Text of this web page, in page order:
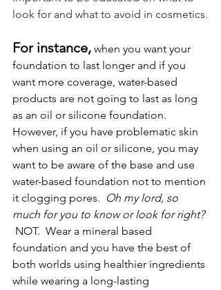
look for and what to avoid in cosmetics.
For instance, when you want your
foundation to last longer and if you
want more coverage, water-based
products are not going to last as long
as an oil or silicone foundation.
However, if you have problematic skin
when using an oil or silicone, you may
want to be aware of the base and use
water-based foundation not to mention
it clogging pores. Oh my lord, so
much for you to know or look for right?
NOT.  Wear a mineral based
foundation and you have the best of
both worlds using healthier ingredients
while wearing a long-lasting